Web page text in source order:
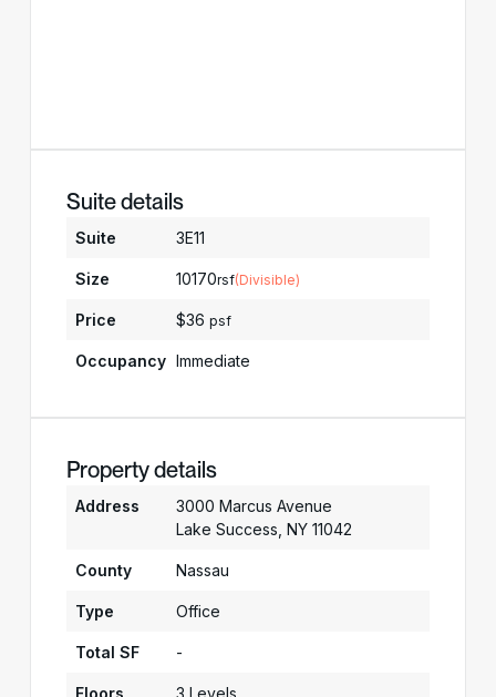
Suite details
Suite 3E11
Size 10170rsf(Divisible)
Price $36 psf
Occupancy Immediate
Property details
Address
3000 Marcus Avenue
Lake Success, NY 11042
County Nassau
Type Office
Total SF -